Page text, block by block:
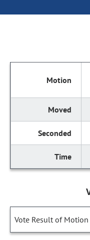
Vote Result of Motion